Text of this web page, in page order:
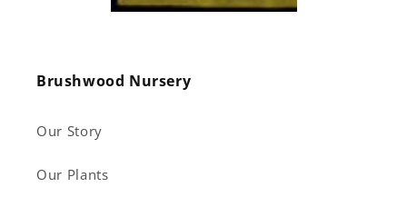
Brushwood Nursery
Our Story
Our Plants